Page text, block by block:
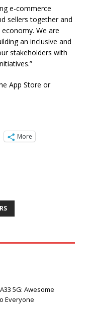
e-commerce
sellers together and
We are
an inclusive and
stakeholders with
App Store or
More
5G: Awesome
Everyone